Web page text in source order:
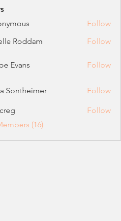
Follow
Roddam
Follow
Evans Follow
Sontheimer Follow
Follow
(16)